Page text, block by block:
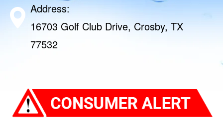
Address:
16703 Golf Club Drive, Crosby, TX
77532